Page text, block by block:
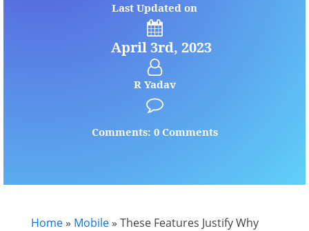
Last Updated on
April 3rd, 2023
R Yadav
Comments: 0 Comments
Home » Mobile » These Features Justify Why